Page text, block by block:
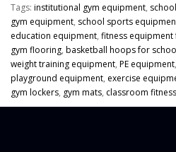
Tags: institutional gym equipment,
gym equipment, school sports
education equipment, fitness
gym flooring, basketball hoops for
weight training equipment, PE equipment,
playground equipment, exercise
gym lockers, gym mats, classroom